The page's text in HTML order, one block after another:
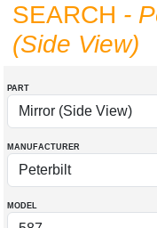
SEARCH -
(Side View)
PART
MANUFACTURER
MODEL